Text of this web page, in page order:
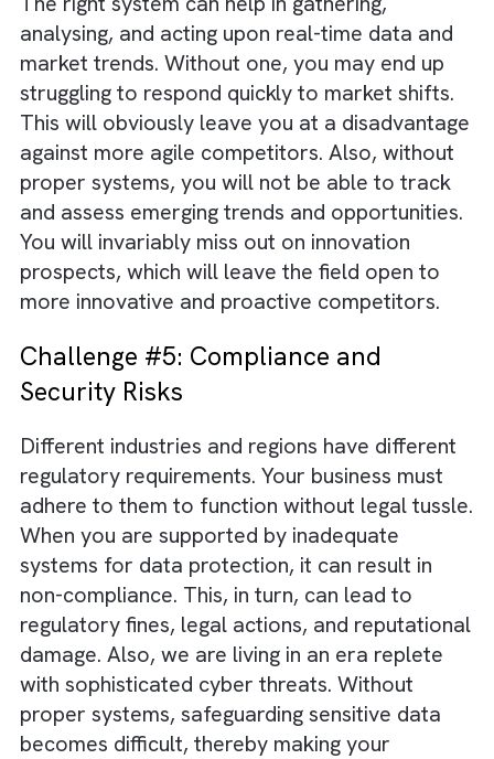
employees with increased workload. There
be constant fire-fighting and reduced
work without adequate support from
Your employee may even resort to working
longer hours, which can result in fatigue,
reduced work-life balance, and increased
stress, all of which can lead to burnout in
long run.
Challenge #4: Loss of Competitive
Edge
The right system can help in gathering,
analysing, and acting upon real-time data
market trends. Without one, you may end up
struggling to respond quickly to market
This will obviously leave you at a
against more agile competitors. Also,
proper systems, you will not be able to
and assess emerging trends and
You will invariably miss out on innovation
prospects, which will leave the field open to
more innovative and proactive competitors.